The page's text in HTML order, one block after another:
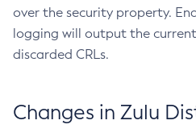
over the security property.
logging will output the
discarded CRLs.
Changes in Zulu